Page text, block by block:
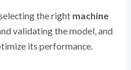
the right machine
validating the model, and
its performance.